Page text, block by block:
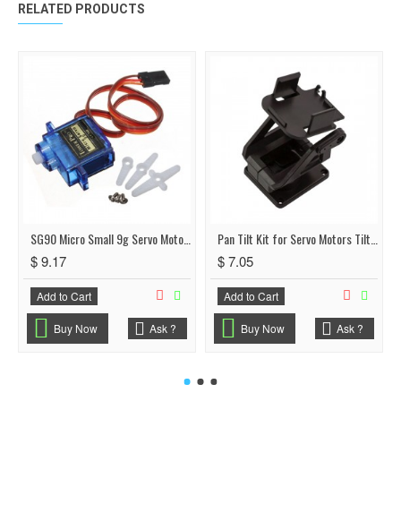
RELATED PRODUCTS
$ 9.17
Add to Cart
Buy Now Ask ?
$ 7.05
Add to Cart
Buy Now Ask ?